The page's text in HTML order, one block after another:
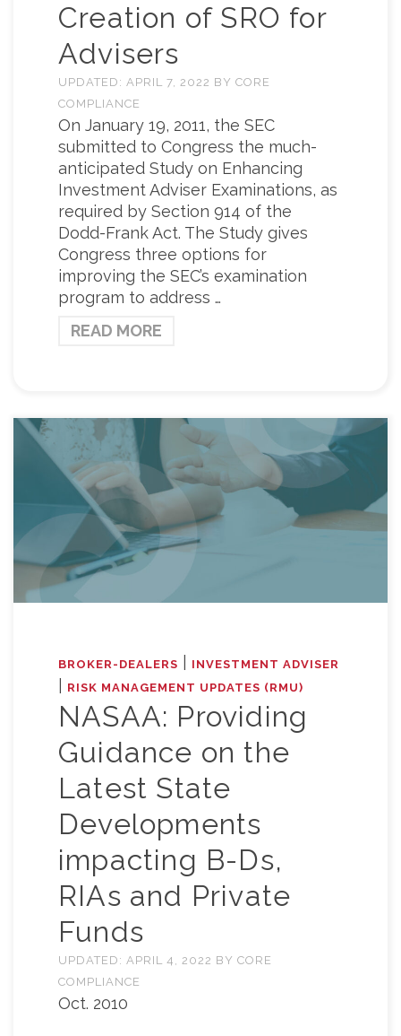
Creation of SRO for
Advisers
UPDATED: APRIL 7, 2022 BY CORE
COMPLIANCE
On January 19, 2011, the SEC
submitted to Congress the much-
anticipated Study on Enhancing
Investment Adviser Examinations, as
required by Section 914 of the
Dodd-Frank Act. The Study gives
Congress three options for
improving the SEC’s examination
program to address …
READ MORE
BROKER-DEALERS INVESTMENT ADVISER
RISK MANAGEMENT UPDATES (RMU)
NASAA: Providing
Guidance on the
Latest State
Developments
impacting B-Ds,
RIAs and Private
Funds
UPDATED: APRIL 4, 2022 BY CORE
COMPLIANCE
Oct. 2010